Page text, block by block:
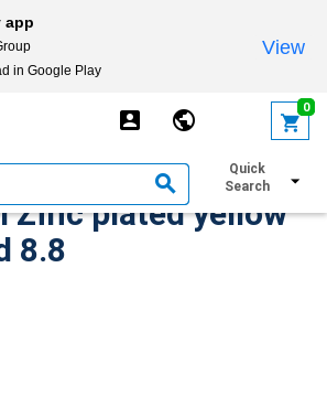
app
in Google Play
View
0
Quick
Search
bolt MF ISO
Zinc plated yellow
8.8